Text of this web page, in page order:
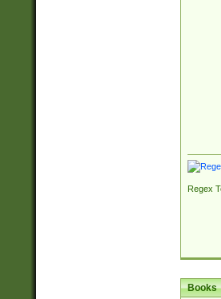
Regex
Books